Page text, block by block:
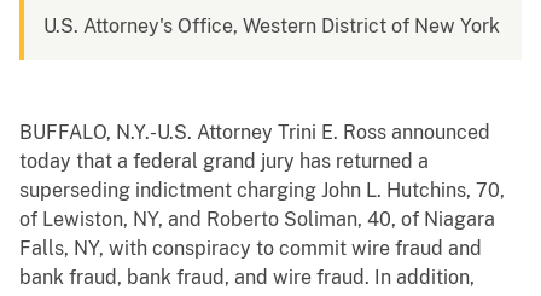
U.S. Attorney's Office, Western District of New York
BUFFALO, N.Y.-U.S. Attorney Trini E. Ross announced
today that a federal grand jury has returned a
superseding indictment charging John L. Hutchins, 70,
of Lewiston, NY, and Roberto Soliman, 40, of Niagara
Falls, NY, with conspiracy to commit wire fraud and
bank fraud, bank fraud, and wire fraud. In addition,